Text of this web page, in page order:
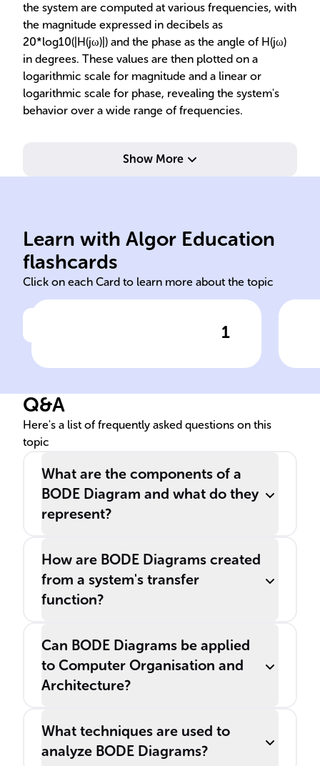
the system are computed at various frequencies, with
the magnitude expressed in decibels as
20*log10(|H(jω)|) and the phase as the angle of H(jω)
in degrees. These values are then plotted on a
logarithmic scale for magnitude and a linear or
logarithmic scale for phase, revealing the system's
behavior over a wide range of frequencies.
Show More
Learn with Algor Education
flashcards
Click on each Card to learn more about the topic
1
crucial tool in system
______ ______, for
visualizing the frequency
BODE Hendrik Wade Bode
Q&A
Here's a list of frequently asked questions on this
topic
What are the components of a
BODE Diagram and what do they
represent?
How are BODE Diagrams created
from a system's transfer
function?
Can BODE Diagrams be applied
to Computer Organisation and
Architecture?
What techniques are used to
analyze BODE Diagrams?